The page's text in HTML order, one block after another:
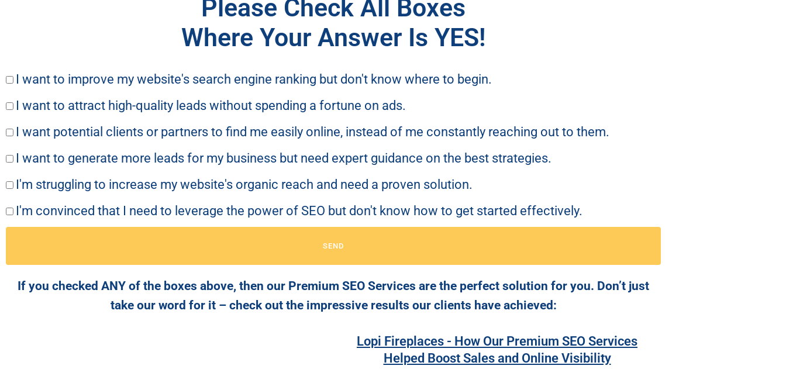
Please Check All Boxes
Where Your Answer Is YES!
I want to improve my website's search engine ranking but don't know where to begin.
I want to attract high-quality leads without spending a fortune on ads.
I want potential clients or partners to find me easily online, instead of me constantly reaching out to them.
I want to generate more leads for my business but need expert guidance on the best strategies.
I'm struggling to increase my website's organic reach and need a proven solution.
I'm convinced that I need to leverage the power of SEO but don't know how to get started effectively.
SEND
If you checked ANY of the boxes above, then our Premium SEO Services are the perfect solution for you. Don’t just
take our word for it – check out the impressive results our clients have achieved:
Lopi Fireplaces - How Our Premium SEO Services
Helped Boost Sales and Online Visibility